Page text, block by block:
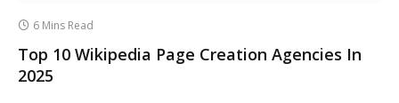
6 Mins Read
Top 10 Wikipedia Page Creation Agencies In
2025